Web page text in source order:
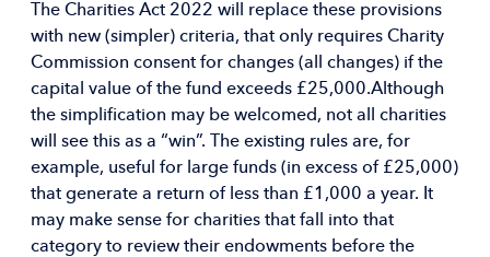
The Charities Act 2022 will replace these provisions
with new (simpler) criteria, that only requires Charity
Commission consent for changes (all changes) if the
capital value of the fund exceeds £25,000.Although
the simplification may be welcomed, not all charities
will see this as a “win”. The existing rules are, for
example, useful for large funds (in excess of £25,000)
that generate a return of less than £1,000 a year. It
may make sense for charities that fall into that
category to review their endowments before the